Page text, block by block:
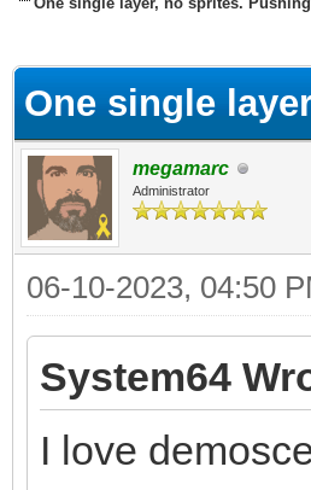
One single
megamarc
Administrator
06-10-2023, 04:50
System64
I love